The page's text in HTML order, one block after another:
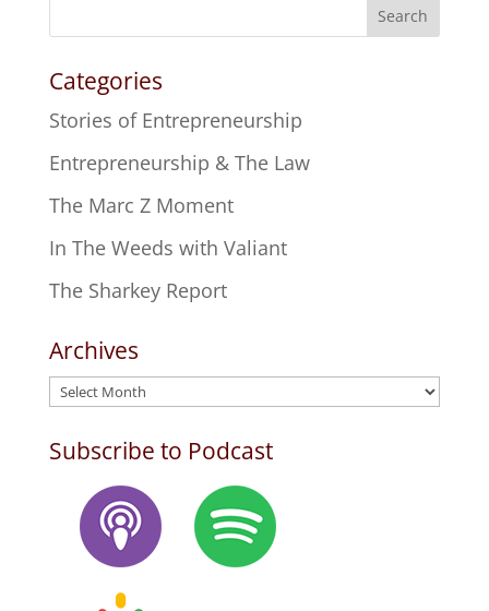
Search
Categories
Stories of Entrepreneurship
Entrepreneurship & The Law
The Marc Z Moment
In The Weeds with Valiant
The Sharkey Report
Archives
Archives
Subscribe to Podcast